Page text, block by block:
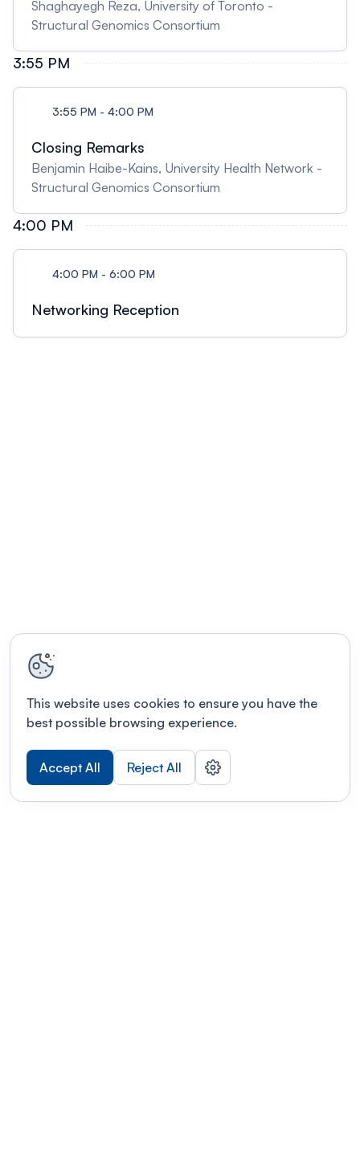
Shaghayegh Reza, University of Toronto -
Structural Genomics Consortium
3:55 PM
3:55 PM - 4:00 PM
Closing Remarks
Benjamin Haibe-Kains, University Health Network -
Structural Genomics Consortium
4:00 PM
4:00 PM - 6:00 PM
Networking Reception
This website uses cookies to ensure you have the
best possible browsing experience.
Accept All Reject All